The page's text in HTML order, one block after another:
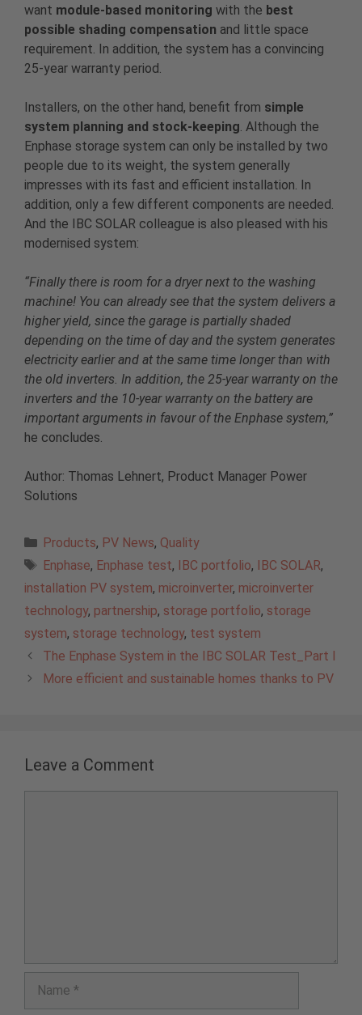
want module-based monitoring with the best
possible shading compensation and little space
requirement. In addition, the system has a convincing
25-year warranty period.
Installers, on the other hand, benefit from simple
system planning and stock-keeping . Although the
Enphase storage system can only be installed by two
people due to its weight, the system generally
impresses with its fast and efficient installation. In
addition, only a few different components are needed.
And the IBC SOLAR colleague is also pleased with his
modernised system:
“Finally there is room for a dryer next to the washing
machine! You can already see that the system delivers a
higher yield, since the garage is partially shaded
depending on the time of day and the system generates
electricity earlier and at the same time longer than with
the old inverters. In addition, the 25-year warranty on the
inverters and the 10-year warranty on the battery are
important arguments in favour of the Enphase system,”
he concludes.
Author: Thomas Lehnert, Product Manager Power
Solutions
Categories
Products, PV News, Quality
Tags
Enphase, Enphase test, IBC portfolio, IBC SOLAR,
installation PV system, microinverter, microinverter
technology, partnership, storage portfolio, storage
system, storage technology, test system
The Enphase System in the IBC SOLAR Test_Part I
More efficient and sustainable homes thanks to PV
Leave a Comment